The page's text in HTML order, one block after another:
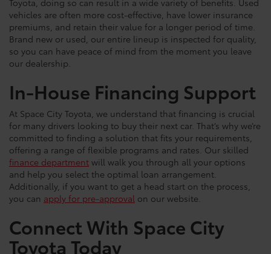
Toyota, doing so can result in a wide variety of benefits. Used
vehicles are often more cost-effective, have lower insurance
premiums, and retain their value for a longer period of time.
Brand new or used, our entire lineup is inspected for quality,
so you can have peace of mind from the moment you leave
our dealership.
In-House Financing Support
At Space City Toyota, we understand that financing is crucial
for many drivers looking to buy their next car. That’s why we’re
committed to finding a solution that fits your requirements,
offering a range of flexible programs and rates. Our skilled
finance department will walk you through all your options
and help you select the optimal loan arrangement.
Additionally, if you want to get a head start on the process,
you can apply for pre-approval on our website.
Connect With Space City
Toyota Today